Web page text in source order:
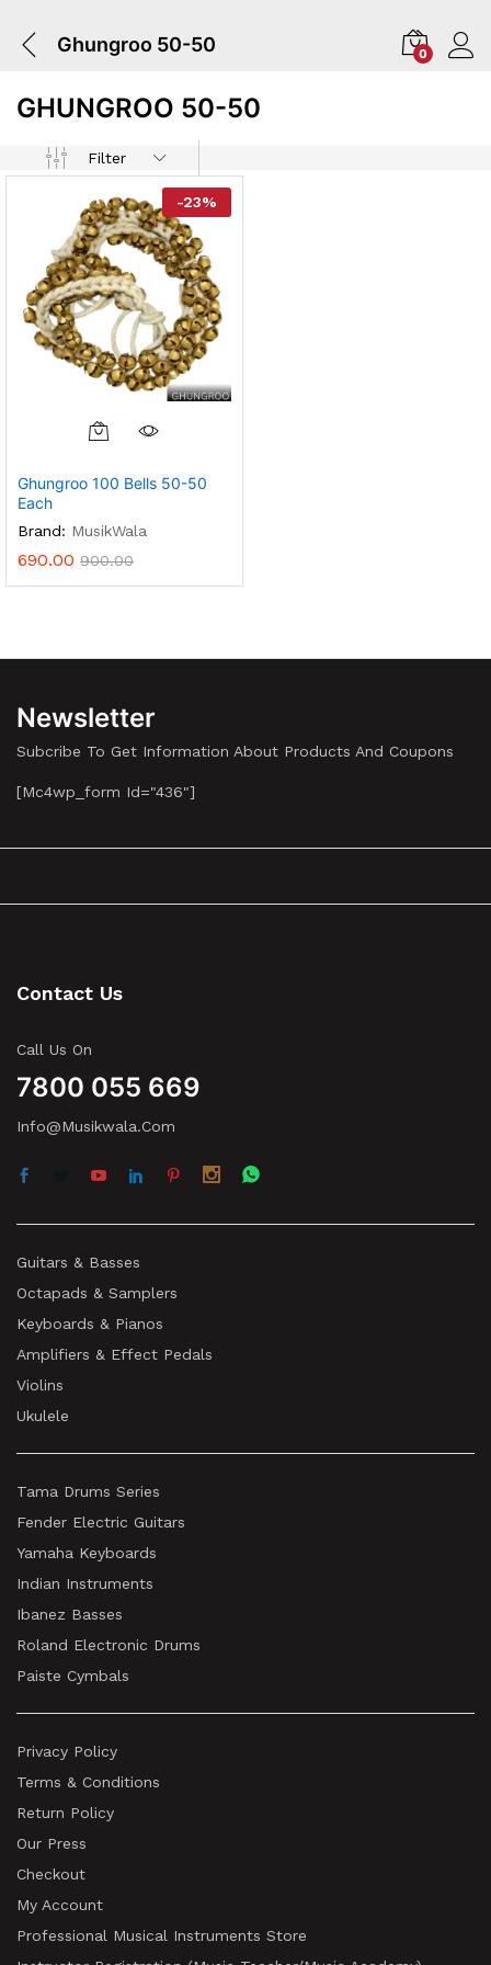
Ghungroo 50-50 0
GHUNGROO 50-50
Filter
-23%
Ghungroo 100 Bells 50-50
Each
Brand: MusikWala
690.00 900.00
Newsletter
Subcribe To Get Information About Products And Coupons
[mc4wp_form Id="436"]
Contact Us
Call Us On
7800 055 669
Info@musikwala.com
Guitars & Basses
Octapads & Samplers
Keyboards & Pianos
Amplifiers & Effect Pedals
Violins
Ukulele
Tama Drums Series
Fender Electric Guitars
Yamaha Keyboards
Indian Instruments
Ibanez Basses
Roland Electronic Drums
Paiste Cymbals
Privacy Policy
Terms & Conditions
Return Policy
Our Press
Checkout
My Account
Professional Musical Instruments Store